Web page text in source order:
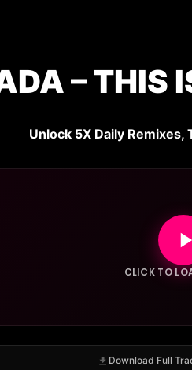
– THIS
Unlock 5X Daily
CLICK TO
Download Full